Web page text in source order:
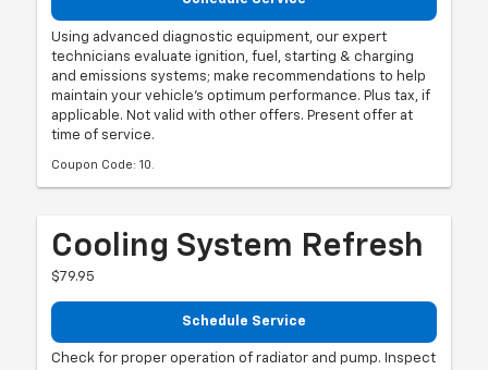
Using advanced diagnostic equipment, our expert
technicians evaluate ignition, fuel, starting & charging
and emissions systems; make recommendations to help
maintain your vehicle's optimum performance. Plus tax, if
applicable. Not valid with other offers. Present offer at
time of service.
Coupon Code: 10.
Cooling System Refresh
$79.95
Schedule Service
Check for proper operation of radiator and pump. Inspect